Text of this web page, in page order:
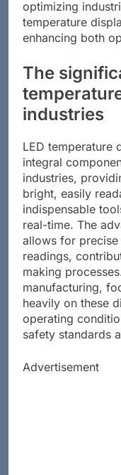
optimizing
temperature
enhancing both
The
industries
LED temperature
integral
industries,
bright, easily
indispensable
real-time. The
allows for precise
readings,
making
manufacturing,
heavily on these
operating
safety standards
Advertisement